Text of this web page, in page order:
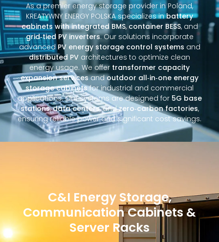
As a premier energy storage provider in Poland,
KREATYWNY ENERGY POLSKA specializes inbattery
cabinets with integrated BMS, container BESS, and
grid‑tied PV inverters. Our solutions incorporate
advanced PV energy storage control systems and
distributed PV architectures to optimize clean
energy usage. We offer transformer capacity
expansion servicesandoutdoor all‑in‑one energy
storage cabinetsfor industrial and commercial
applications. Our systems are designed for 5G base
stations,data centers, andzero‑carbon factories,
ensuring reliable power and significant cost savings.
C&I Energy Storage,
Communication Cabinets &
Server Racks